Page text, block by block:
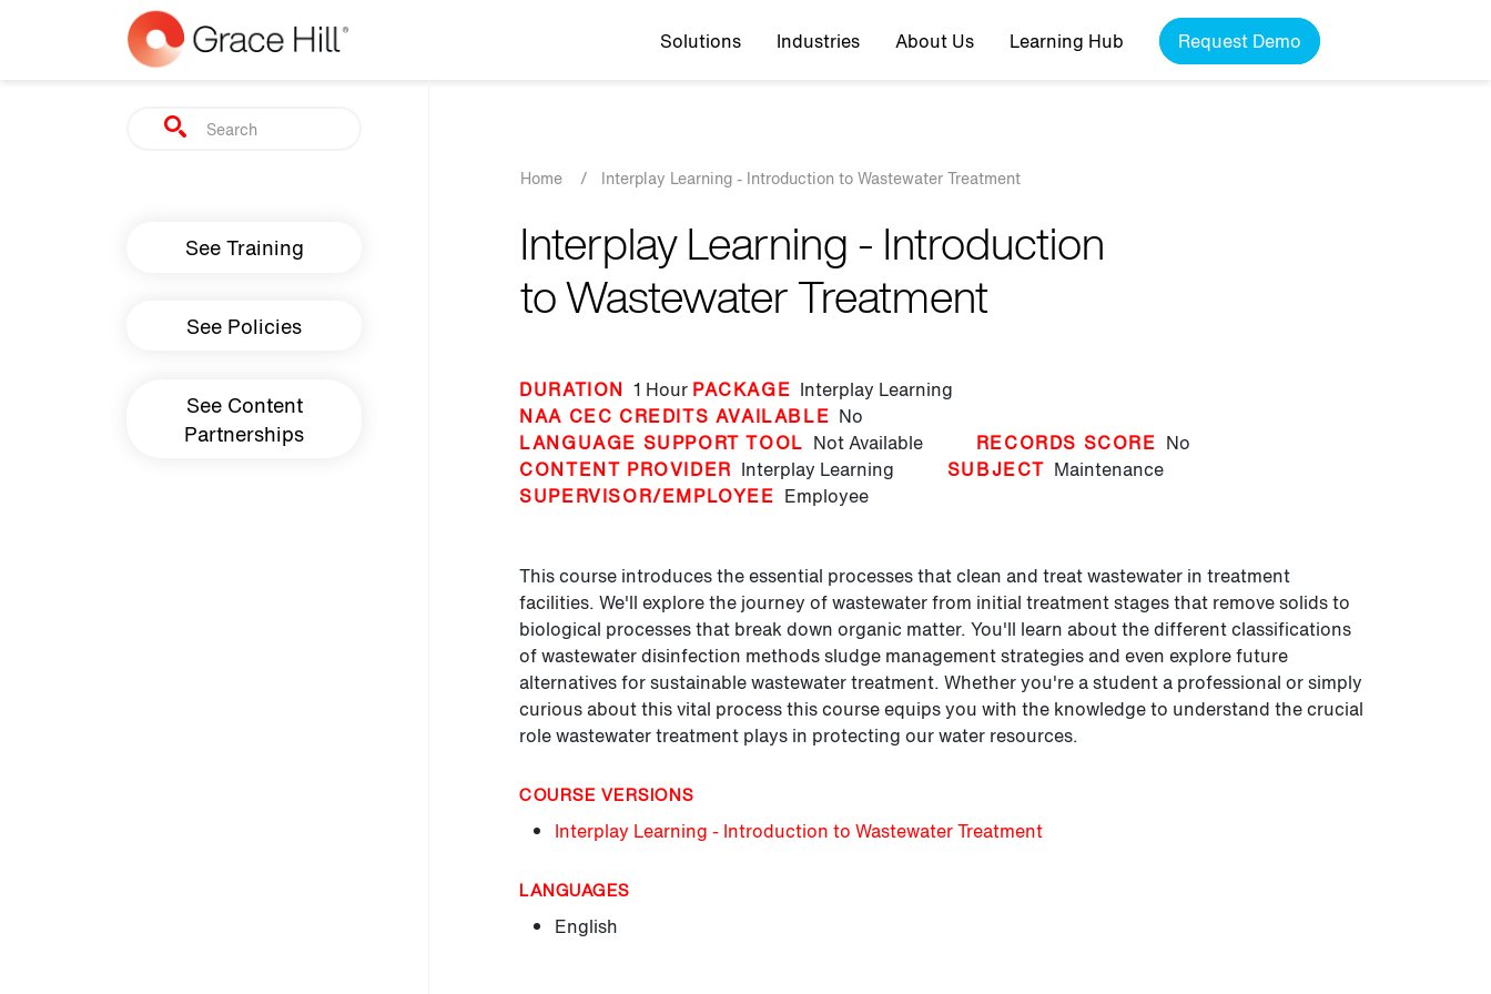
Skip to main content Top navigation
Solutions Industries About Us Learning Hub Request Demo
Search
Main navigation
See Training
See Policies
See Content
Partnerships
Breadcrumb
Home / Interplay Learning - Introduction to Wastewater Treatment
Interplay Learning - Introduction
to Wastewater Treatment
DURATION 1 Hour PACKAGE Interplay Learning
NAA CEC CREDITS AVAILABLE No
LANGUAGE SUPPORT TOOL Not Available RECORDS SCORE No
CONTENT PROVIDER Interplay Learning SUBJECT Maintenance
SUPERVISOR/EMPLOYEE Employee
This course introduces the essential processes that clean and treat wastewater in treatment
facilities. We'll explore the journey of wastewater from initial treatment stages that remove solids to
biological processes that break down organic matter. You'll learn about the different classifications
of wastewater disinfection methods sludge management strategies and even explore future
alternatives for sustainable wastewater treatment. Whether you're a student a professional or simply
curious about this vital process this course equips you with the knowledge to understand the crucial
role wastewater treatment plays in protecting our water resources.
COURSE VERSIONS
Interplay Learning - Introduction to Wastewater Treatment
LANGUAGES
English